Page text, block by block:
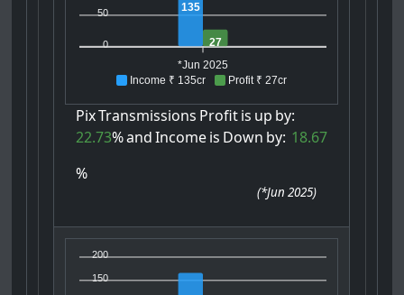
Income ₹ 135cr Profit ₹ 27cr
50
0
135
27
*Jun 2025
PixTransmissions Profitis up by:
22.73%and Incomeis Down by: 18.67
%
(*Jun 2025)
200
150